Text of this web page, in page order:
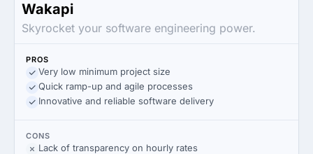
Wakapi
Skyrocket your software engineering power.
PROS
Very low minimum project size
Quick ramp-up and agile processes
Innovative and reliable software delivery
CONS
Lack of transparency on hourly rates